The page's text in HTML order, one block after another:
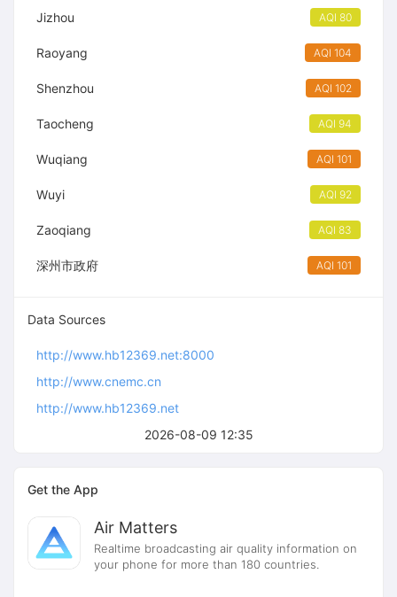
2026-08-09 12:35
Jizhou AQI 80
Raoyang AQI 104
Shenzhou AQI 102
Taocheng AQI 94
Wuqiang AQI 101
Wuyi AQI 92
Zaoqiang AQI 83
深州市政府 AQI 101
Data Sources
http://www.hb12369.net:8000
http://www.cnemc.cn
http://www.hb12369.net
Get the App
Air Matters
Realtime broadcasting air quality information on
your phone for more than 180 countries.